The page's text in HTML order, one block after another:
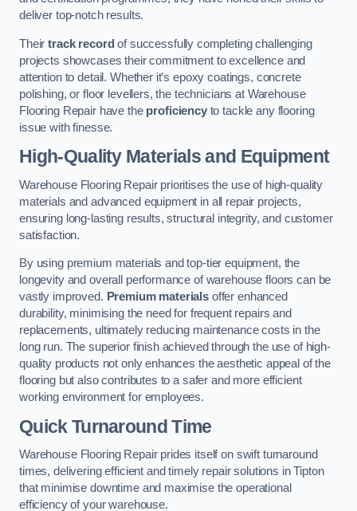
deliver top-notch results.
Theirtrack record of successfully completing challenging
projects showcases their commitment to excellence and
attention to detail. Whether it’s epoxy coatings, concrete
polishing, or floor levellers, the technicians at Warehouse
Flooring Repair have the proficiencyto tackle any flooring
issue with finesse.
High-Quality Materials and Equipment
Warehouse Flooring Repair prioritises the use of high-quality
materials and advanced equipment in all repair projects,
ensuring long-lasting results, structural integrity, and customer
satisfaction.
By using premium materials and top-tier equipment, the
longevity and overall performance of warehouse floors can be
vastly improved. Premium materials offer enhanced
durability, minimising the need for frequent repairs and
replacements, ultimately reducing maintenance costs in the
long run. The superior finish achieved through the use of high-
quality products not only enhances the aesthetic appeal of the
flooring but also contributes to a safer and more efficient
working environment for employees.
Quick Turnaround Time
Warehouse Flooring Repair prides itself on swift turnaround
times, delivering efficient and timely repair solutions in Tipton
that minimise downtime and maximise the operational
efficiency of your warehouse.